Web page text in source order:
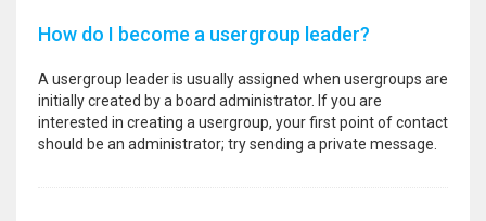
How do I become a usergroup leader?
A usergroup leader is usually assigned when usergroups are
initially created by a board administrator. If you are
interested in creating a usergroup, your first point of contact
should be an administrator; try sending a private message.